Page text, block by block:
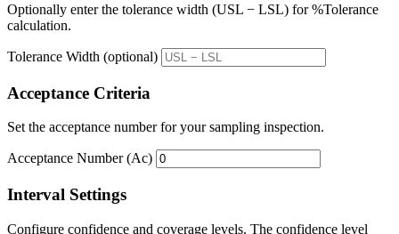
Optionally enter the tolerance width (USL − LSL) for %Tolerance
calculation.
Tolerance Width (optional)
Acceptance Criteria
Set the acceptance number for your sampling inspection.
Acceptance Number (Ac)
Interval Settings
Configure confidence and coverage levels. The confidence level